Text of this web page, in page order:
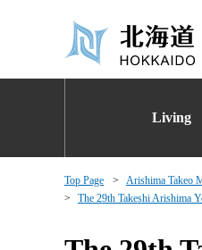
Living
Top Page Arishima Takeo
The 29th Takeshi Arishima